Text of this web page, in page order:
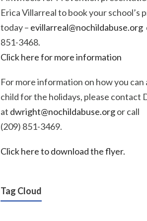
Erica Villarreal to book your school’s
today – evillarreal@nochildabuse.org
851-3468.
Click here for more information
For more information on how you can
child for the holidays, please contact
at dwright@nochildabuse.orgor call
(209) 851-3469.
Click here to download the flyer.
Tag Cloud